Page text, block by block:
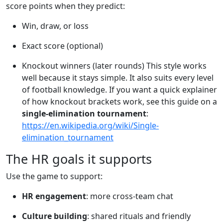
score points when they predict:
Win, draw, or loss
Exact score (optional)
Knockout winners (later rounds) This style works
well because it stays simple. It also suits every level
of football knowledge. If you want a quick explainer
of how knockout brackets work, see this guide on a
single-elimination tournament:
https://en.wikipedia.org/wiki/Single-
elimination_tournament
The HR goals it supports
Use the game to support:
HR engagement: more cross-team chat
Culture building: shared rituals and friendly